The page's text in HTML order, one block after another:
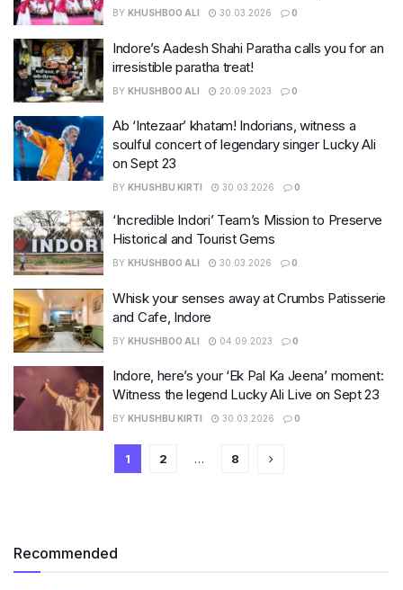
BY KHUSHBOO ALI 30.03.2026 0
Indore’s Aadesh Shahi Paratha calls you for an
irresistible paratha treat!
BY KHUSHBOO ALI 20.09.2023 0
Ab ‘Intezaar’ khatam! Indorians, witness a
soulful concert of legendary singer Lucky Ali
on Sept 23
BY KHUSHBU KIRTI 30.03.2026 0
‘Incredible Indori’ Team’s Mission to Preserve
Historical and Tourist Gems
BY KHUSHBOO ALI 30.03.2026 0
Whisk your senses away at Crumbs Patisserie
and Cafe, Indore
BY KHUSHBOO ALI 04.09.2023 0
Indore, here’s your ‘Ek Pal Ka Jeena’ moment:
Witness the legend Lucky Ali Live on Sept 23
BY KHUSHBU KIRTI 30.03.2026 0
1 2 … 8
Recommended